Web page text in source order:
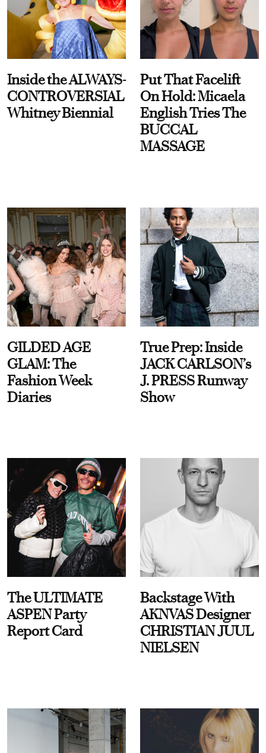
Inside the ALWAYS-
CONTROVERSIAL
Whitney Biennial
Put That Facelift
On Hold: Micaela
English Tries The
BUCCAL
MASSAGE
GILDED AGE
GLAM: The
Fashion Week
Diaries
True Prep: Inside
JACK CARLSON’s
J. PRESS Runway
Show
The ULTIMATE
ASPEN Party
Report Card
Backstage With
AKNVAS Designer
CHRISTIAN JUUL
NIELSEN